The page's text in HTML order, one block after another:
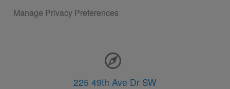
Manage Privacy Preferences
225 49th Ave Dr SW